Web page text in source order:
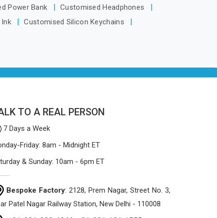
Arunachal Pradesh, despite being
based in Delhi, the manufacturing
process focuses on using high-quality
Power Bank
Customised Headphones
Customised Silicon Keychains
TO A REAL PERSON
7 Days a Week
Friday: 8am - Midnight ET
& Sunday: 10am - 6pm ET
Bespoke Factory: 2128, Prem Nagar, Street No. 3,
Patel Nagar Railway Station, New Delhi - 110008